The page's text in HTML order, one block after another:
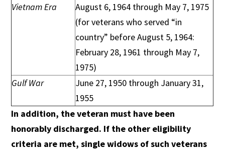
Vietnam Era
August 6, 1964 through May 7, 1975
(for veterans who served “in
country” before August 5, 1964:
February 28, 1961 through May 7,
1975)
Gulf War
June 27, 1950 through January 31,
1955
In addition, the veteran must have been
honorably discharged. If the other eligibility
criteria are met, single widows of such veterans